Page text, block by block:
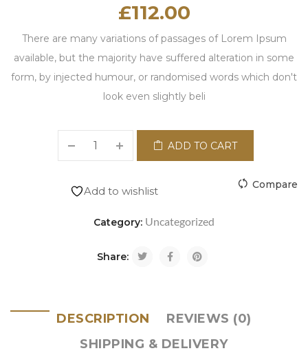
£112.00
There are many variations of passages of Lorem Ipsum
available, but the majority have suffered alteration in some
form, by injected humour, or randomised words which don't
look even slightly beli
ADD TO CART
Add to wishlist Compare
Category: Uncategorized
Share:
DESCRIPTION
REVIEWS (0)
SHIPPING & DELIVERY